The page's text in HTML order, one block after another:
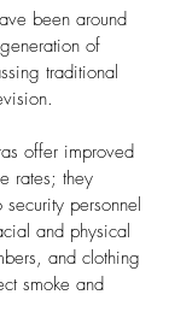
been around
of
traditional
offer improved
rates; they
personnel
and physical
and clothing
smoke and